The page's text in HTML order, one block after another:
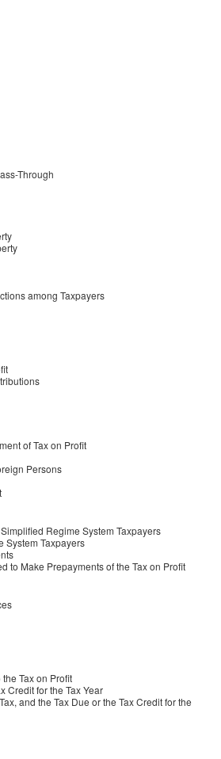
Through
among Taxpayers
of Tax on Profit
Persons
Regime System Taxpayers
System Taxpayers
to Make Prepayments of the Tax on Profit
Tax on Profit
Credit for the Tax Year
and the Tax Due or the Tax Credit for the